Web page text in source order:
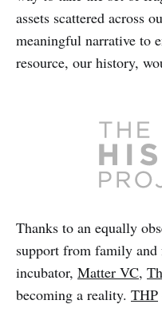
assets scattered across
meaningful narrative to
resource, our history,
Thanks to an equally
support from family
incubator, Matter VC,
becoming a reality. THP